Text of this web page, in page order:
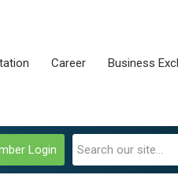
Career Business
Login